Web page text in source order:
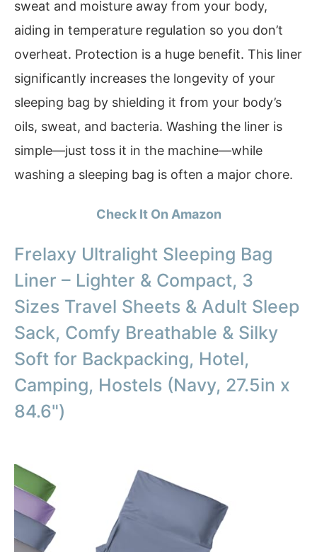
sweat and moisture away from your body,
aiding in temperature regulation so you don’t
overheat. Protection is a huge benefit. This liner
significantly increases the longevity of your
sleeping bag by shielding it from your body’s
oils, sweat, and bacteria. Washing the liner is
simple—just toss it in the machine—while
washing a sleeping bag is often a major chore.
Check It On Amazon
Frelaxy Ultralight Sleeping Bag
Liner – Lighter & Compact, 3
Sizes Travel Sheets & Adult Sleep
Sack, Comfy Breathable & Silky
Soft for Backpacking, Hotel,
Camping, Hostels (Navy, 27.5in x
84.6")